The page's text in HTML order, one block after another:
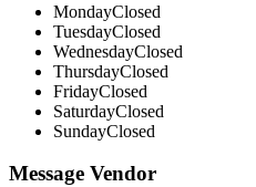
MondayClosed
TuesdayClosed
WednesdayClosed
ThursdayClosed
FridayClosed
SaturdayClosed
SundayClosed
Message Vendor